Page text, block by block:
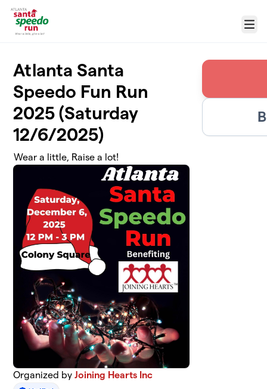
Skip to main content
Menu
Atlanta Santa
Speedo Fun Run
2025 (Saturday
12/6/2025)
Wear a little, Raise a lot!
Organized byJoining Hearts Inc